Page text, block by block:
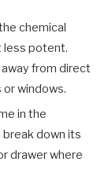
chemical
less potent.
from direct
windows.
in the
down its
drawer where